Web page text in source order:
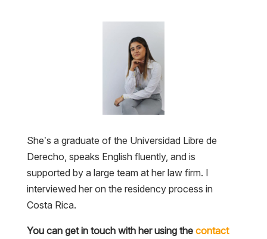
She’s a graduate of the Universidad Libre de
Derecho, speaks English fluently, and is
supported by a large team at her law firm. I
interviewed her on the residency process in
Costa Rica.
You can get in touch with her using the contact